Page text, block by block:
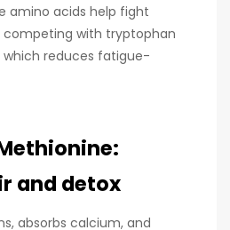
amino acids help fight
competing with tryptophan
which reduces fatigue-
and detox
absorbs calcium, and